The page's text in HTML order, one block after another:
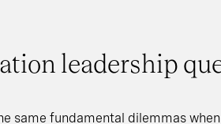
leadership
same fundamental dilemmas